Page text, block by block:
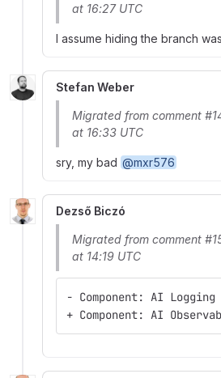
at 16:27 UTC
I assume hiding the branch
Stefan Weber
Migrated from comment
at 16:33 UTC
sry, my bad @mxr576
Dezső Biczó
Migrated from comment
at 14:19 UTC
- Component: AI Logging
+ Component: AI